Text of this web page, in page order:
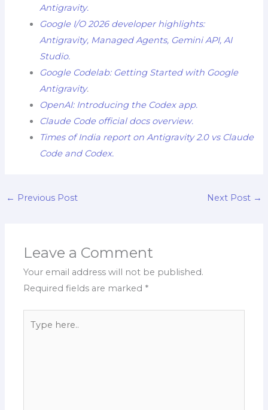
Antigravity.
Google I/O 2026 developer highlights:
Antigravity, Managed Agents, Gemini API, AI
Studio.
Google Codelab: Getting Started with Google
Antigravity.
OpenAI: Introducing the Codex app.
Claude Code official docs overview.
Times of India report on Antigravity 2.0 vs Claude
Code and Codex.
← Previous Post Next Post →
Leave a Comment
Your email address will not be published.
Required fields are marked *
here..